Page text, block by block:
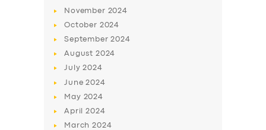
November 2024
October 2024
September2024
August 2024
July2024
June2024
May 2024
April2024
March2024